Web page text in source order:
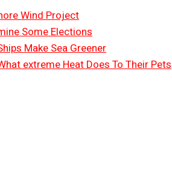
Wind Project
Some Elections
Make Sea Greener
extreme Heat Does To Their Pets